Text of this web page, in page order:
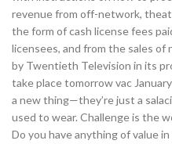
revenue from off-network,
the form of cash license fees
licensees, and from the sales
by Twentieth Television in its
take place tomorrow vac
a new thing—they’re just a
used to wear. Challenge is the
Do you have anything of value